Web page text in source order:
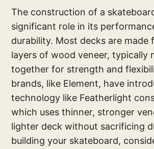
The construction of a
significant role in its
durability. Most decks are made
layers of wood veneer, typically
together for strength and
brands, like Element, have
technology like Featherlight
which uses thinner, stronger
lighter deck without sacrificing
building your skateboard,